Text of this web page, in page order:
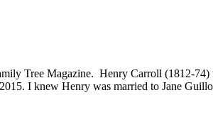
Tree Magazine. Henry Carroll (1812-
I knew Henry was married to Jane